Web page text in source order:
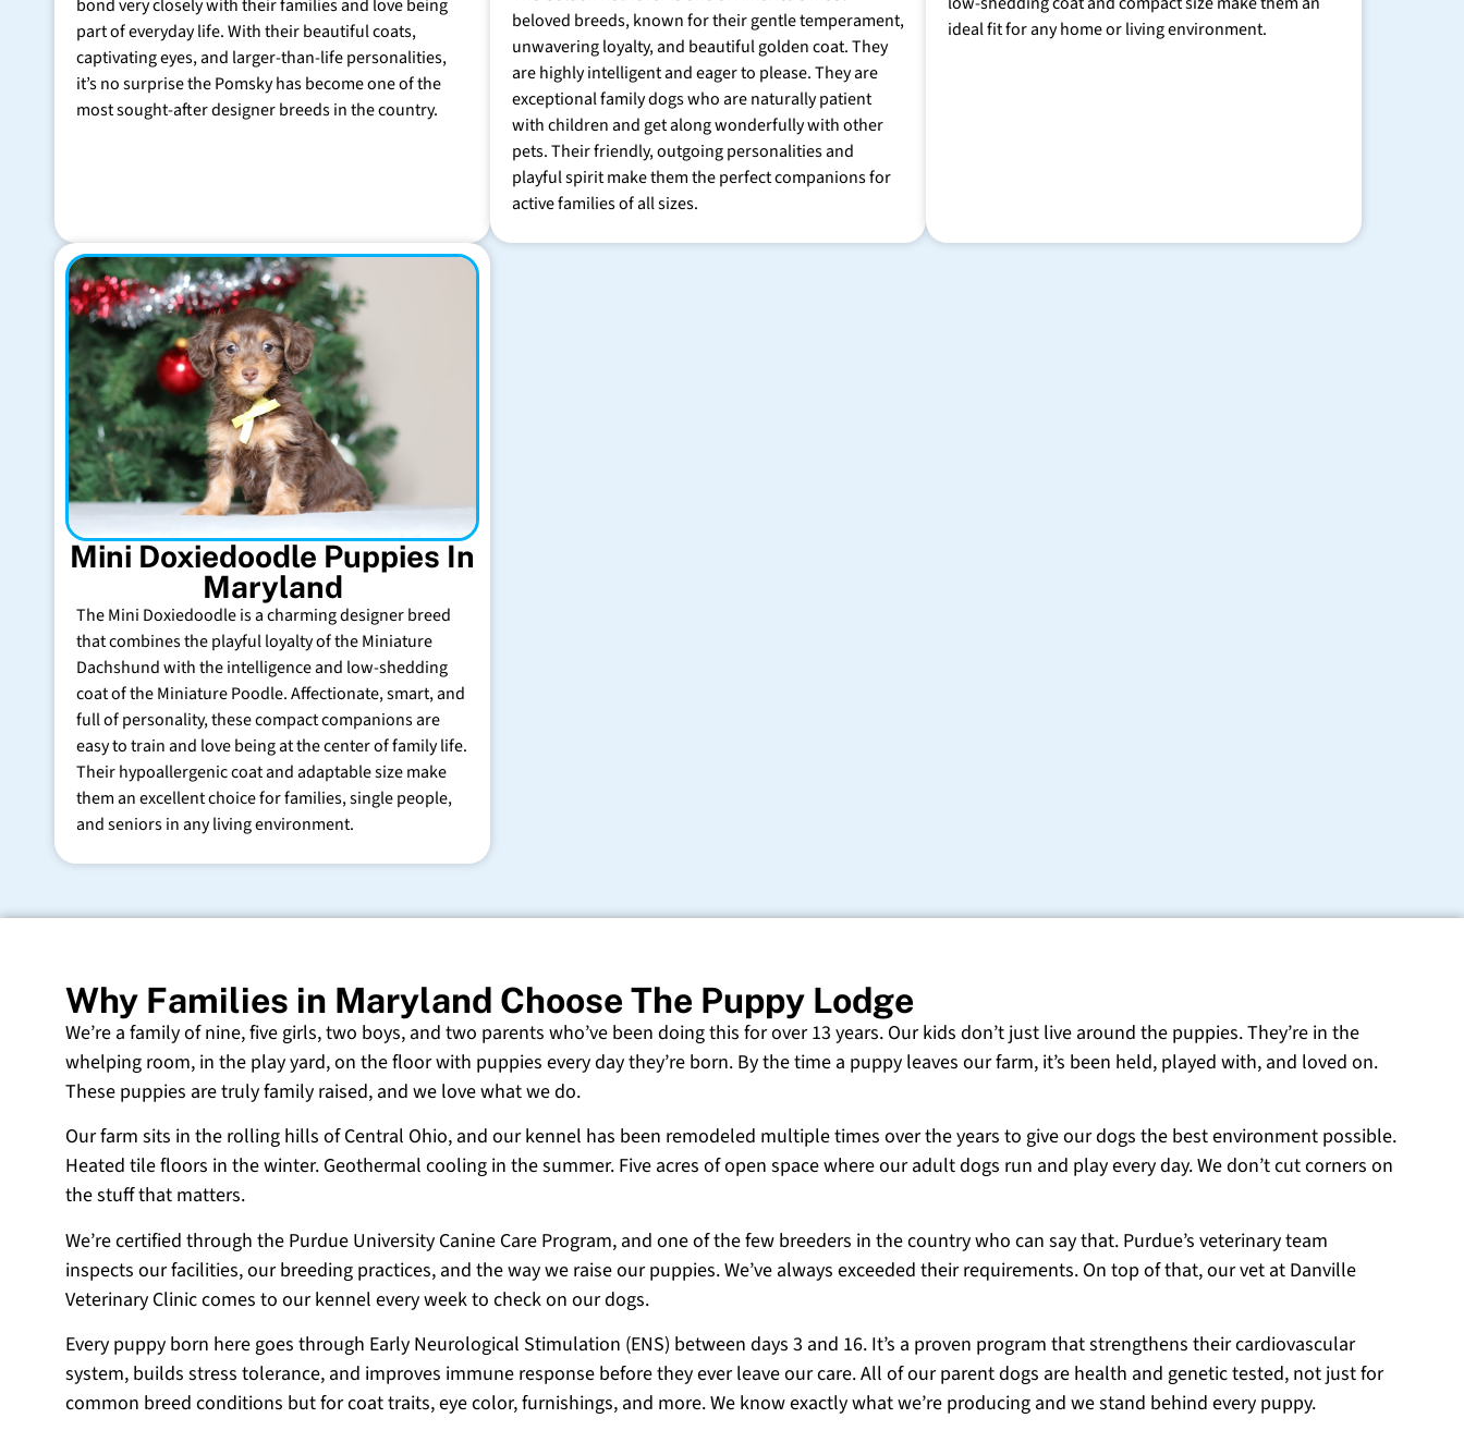
bond very closely with their families and love being
part of everyday life. With their beautiful coats,
captivating eyes, and larger-than-life personalities,
it’s no surprise the Pomsky has become one of the
most sought-after designer breeds in the country.
beloved breeds, known for their gentle temperament,
unwavering loyalty, and beautiful golden coat. They
are highly intelligent and eager to please. They are
exceptional family dogs who are naturally patient
with children and get along wonderfully with other
pets. Their friendly, outgoing personalities and
playful spirit make them the perfect companions for
active families of all sizes.
ideal fit for any home or living environment.
Mini Doxiedoodle Puppies In
Maryland
The Mini Doxiedoodle is a charming designer breed
that combines the playful loyalty of the Miniature
Dachshund with the intelligence and low-shedding
coat of the Miniature Poodle. Affectionate, smart, and
full of personality, these compact companions are
easy to train and love being at the center of family life.
Their hypoallergenic coat and adaptable size make
them an excellent choice for families, single people,
and seniors in any living environment.
Why Families in Maryland Choose The Puppy Lodge
We’re a family of nine, five girls, two boys, and two parents who’ve been doing this for over 13 years. Our kids don’t just live around the puppies. They’re in the
whelping room, in the play yard, on the floor with puppies every day they’re born. By the time a puppy leaves our farm, it’s been held, played with, and loved on.
These puppies are truly family raised, and we love what we do.
Our farm sits in the rolling hills of Central Ohio, and our kennel has been remodeled multiple times over the years to give our dogs the best environment possible.
Heated tile floors in the winter. Geothermal cooling in the summer. Five acres of open space where our adult dogs run and play every day. We don’t cut corners on
the stuff that matters.
We’re certified through the Purdue University Canine Care Program, and one of the few breeders in the country who can say that. Purdue’s veterinary team
inspects our facilities, our breeding practices, and the way we raise our puppies. We’ve always exceeded their requirements. On top of that, our vet at Danville
Veterinary Clinic comes to our kennel every week to check on our dogs.
Every puppy born here goes through Early Neurological Stimulation (ENS) between days 3 and 16. It’s a proven program that strengthens their cardiovascular
system, builds stress tolerance, and improves immune response before they ever leave our care. All of our parent dogs are health and genetic tested, not just for
common breed conditions but for coat traits, eye color, furnishings, and more. We know exactly what we’re producing and we stand behind every puppy.